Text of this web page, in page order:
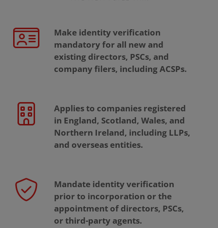
Make identity verification
mandatory for all new and
existing directors, PSCs, and
company filers, including ACSPs.
Applies to companies registered
in England, Scotland, Wales, and
Northern Ireland, including LLPs,
and overseas entities.
Mandate identity verification
prior to incorporation or the
appointment of directors, PSCs,
or third-party agents.